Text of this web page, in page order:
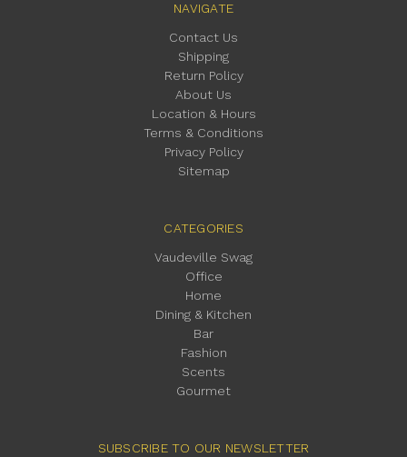
NAVIGATE
Contact Us
Shipping
Return Policy
About Us
Location & Hours
Terms & Conditions
Privacy Policy
Sitemap
CATEGORIES
Vaudeville Swag
Office
Home
Dining & Kitchen
Bar
Fashion
Scents
Gourmet
SUBSCRIBE TO OUR NEWSLETTER